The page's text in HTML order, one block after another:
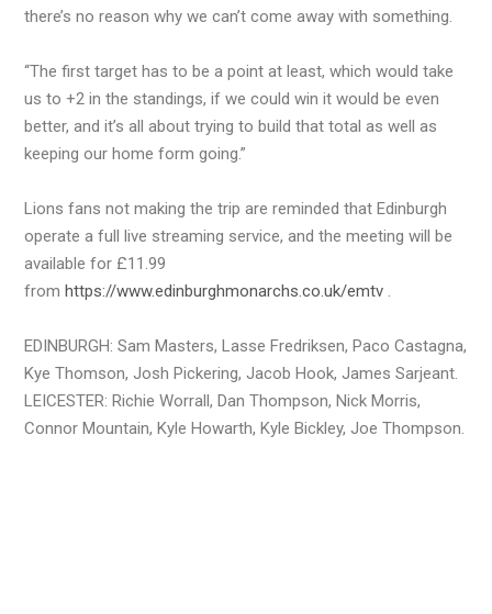
there’s no reason why we can’t come away with something.
“The first target has to be a point at least, which would take
us to +2 in the standings, if we could win it would be even
better, and it’s all about trying to build that total as well as
keeping our home form going.”
Lions fans not making the trip are reminded that Edinburgh
operate a full live streaming service, and the meeting will be
available for £11.99
from https://www.edinburghmonarchs.co.uk/emtv
EDINBURGH: Sam Masters, Lasse Fredriksen, Paco Castagna,
Kye Thomson, Josh Pickering, Jacob Hook, James Sarjeant.
LEICESTER: Richie Worrall, Dan Thompson, Nick Morris,
Connor Mountain, Kyle Howarth, Kyle Bickley, Joe Thompson.